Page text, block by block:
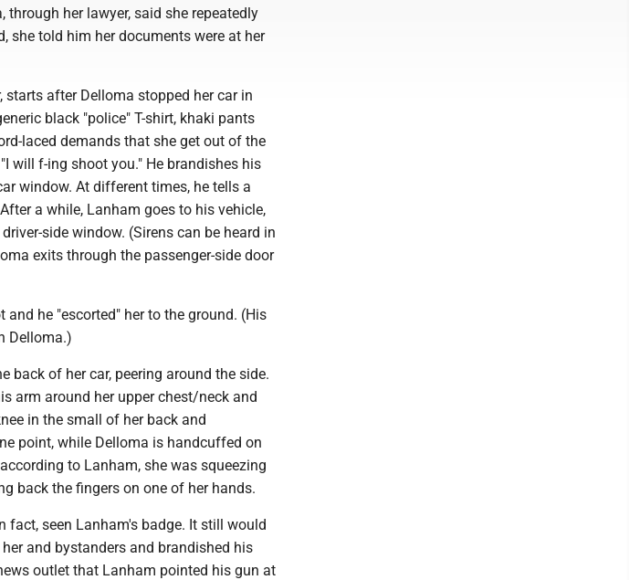
her lawyer, said she repeatedly
she told him her documents were at her
starts after Delloma stopped her car in
black "police" T-shirt, khaki pants
laced demands that she get out of the
will f-ing shoot you." He brandishes his
window. At different times, he tells a
a while, Lanham goes to his vehicle,
side window. (Sirens can be heard in
exits through the passenger-side door
he "escorted" her to the ground. (His
Delloma.)
back of her car, peering around the side.
arm around her upper chest/neck and
in the small of her back and
point, while Delloma is handcuffed on
to Lanham, she was squeezing
back the fingers on one of her hands.
fact, seen Lanham's badge. It still would
and bystanders and brandished his
outlet that Lanham pointed his gun at